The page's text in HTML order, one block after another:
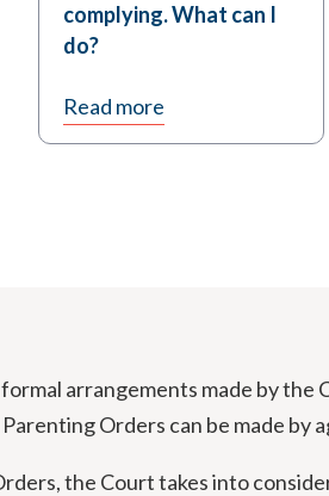
complying. What can I
do?
Read more
arrangements made by
Orders can be made by
the Court takes into